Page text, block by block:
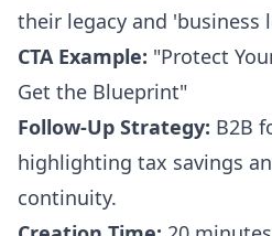
their legacy and 'business
CTA Example: "Protect
Get the Blueprint"
Follow-Up Strategy: B2B
highlighting tax savings
continuity.